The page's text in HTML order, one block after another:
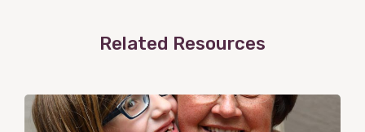
Related Resources
View
Post